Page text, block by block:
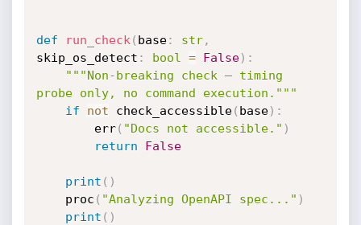
def run_check ( base: str,
skip_os_detect : bool = False) :
"""Non-breaking check — timing
probe only, no command execution."""
if
not check_accessible( base) :
        err
( "Docs not accessible." )
return
False
print ( )
    proc
( "Analyzing OpenAPI spec..." )
print ( )